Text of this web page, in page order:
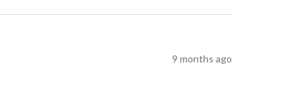
9 months ago